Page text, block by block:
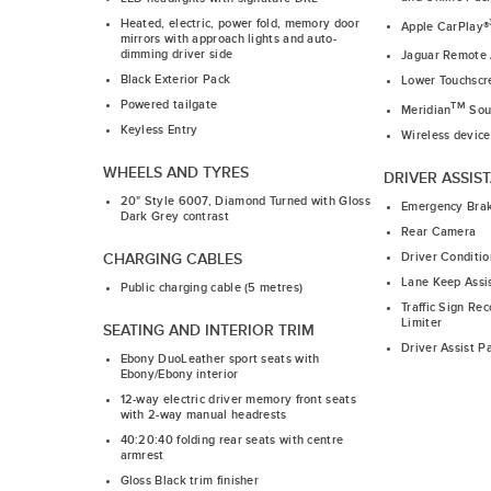
Heated, electric, power fold, memory door
mirrors with approach lights and auto-
dimming driver side
Black Exterior Pack
Powered tailgate
Keyless Entry
WHEELS AND TYRES
20" Style 6007, Diamond Turned with Gloss
Dark Grey contrast
CHARGING CABLES
Public charging cable (5 metres)
SEATING AND INTERIOR TRIM
Ebony DuoLeather sport seats with
Ebony/Ebony interior
12-way electric driver memory front seats
with 2-way manual headrests
40:20:40 folding rear seats with centre
armrest
Gloss Black trim finisher
Apple CarPlay®
Jaguar Remote
Lower
MeridianTM
Wireless
DRIVER
Emergency
Rear Camera
Driver
Lane Keep
Traffic Sign
Limiter
Driver Assist